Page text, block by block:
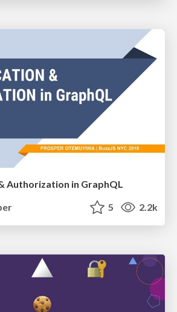
Authorization in GraphQL
5 2.2k